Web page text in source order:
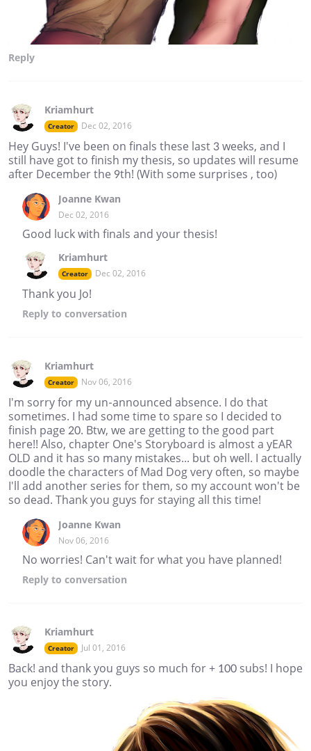
Reply
Kriamhurt
Creator Dec 02, 2016
Hey Guys! I've been on finals these last 3 weeks, and I
still have got to finish my thesis, so updates will resume
after December the 9th! (With some surprises , too)
Joanne Kwan
Dec 02, 2016
Good luck with finals and your thesis!
Kriamhurt
Creator Dec 02, 2016
Thank you Jo!
Reply to conversation
Kriamhurt
Creator Nov 06, 2016
I'm sorry for my un-announced absence. I do that
sometimes. I had some time to spare so I decided to
finish page 20. Btw, we are getting to the good part
here!! Also, chapter One's Storyboard is almost a yEAR
OLD and it has so many mistakes... but oh well. I actually
doodle the characters of Mad Dog very often, so maybe
I'll add another series for them, so my account won't be
so dead. Thank you guys for staying all this time!
Joanne Kwan
Nov 06, 2016
No worries! Can't wait for what you have planned!
Reply to conversation
Kriamhurt
Creator Jul 01, 2016
Back! and thank you guys so much for + 100 subs! I hope
you enjoy the story.